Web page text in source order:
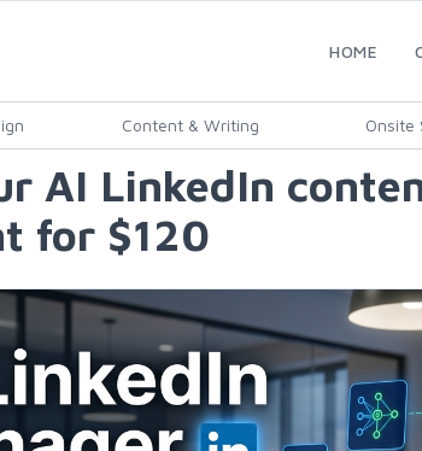
HOME
Content & Writing Onsite
AI LinkedIn
for $120